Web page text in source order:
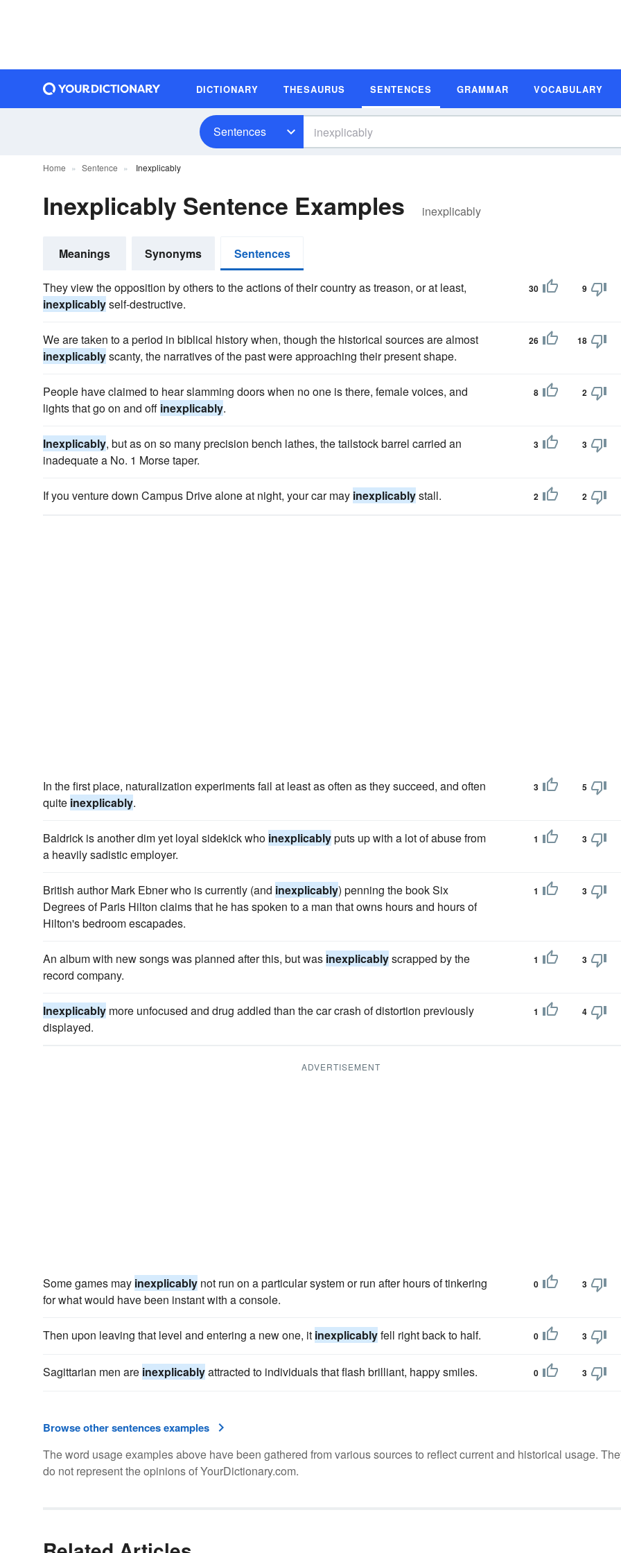
DICTIONARY THESAURUS SENTENCES GRAMMAR VOCABULARY
Sentences
Home Sentence Inexplicably
Inexplicably Sentence Examples inexplicably
Meanings Synonyms Sentences
They view the opposition by others to the actions of their country as treason, or at least,
inexplicablyself-destructive.
30 9
We are taken to a period in biblical history when, though the historical sources are almost
inexplicablyscanty, the narratives of the past were approaching their present shape.
26 18
People have claimed to hear slamming doors when no one is there, female voices, and
lights that go on and off inexplicably.
8 2
Inexplicably, but as on so many precision bench lathes, the tailstock barrel carried an
inadequate a No. 1 Morse taper.
3 3
If you venture down Campus Drive alone at night, your car may inexplicablystall. 2 2
In the first place, naturalization experiments fail at least as often as they succeed, and often
quite inexplicably.
3 5
Baldrick is another dim yet loyal sidekick who inexplicablyputs up with a lot of abuse from
a heavily sadistic employer.
1 3
British author Mark Ebner who is currently (and inexplicably) penning the book Six
Degrees of Paris Hilton claims that he has spoken to a man that owns hours and hours of
Hilton's bedroom escapades.
1 3
An album with new songs was planned after this, but was inexplicablyscrapped by the
record company.
1 3
Inexplicably more unfocused and drug addled than the car crash of distortion previously
displayed.
1 4
ADVERTISEMENT
Some games may inexplicably not run on a particular system or run after hours of tinkering
for what would have been instant with a console.
0 3
Then upon leaving that level and entering a new one, it inexplicablyfell right back to half. 0 3
Sagittarian men are inexplicablyattracted to individuals that flash brilliant, happy smiles. 0 3
Browse other sentences examples
The word usage examples above have been gathered from various sources to reflect current and historical usage.
do not represent the opinions of YourDictionary.com.